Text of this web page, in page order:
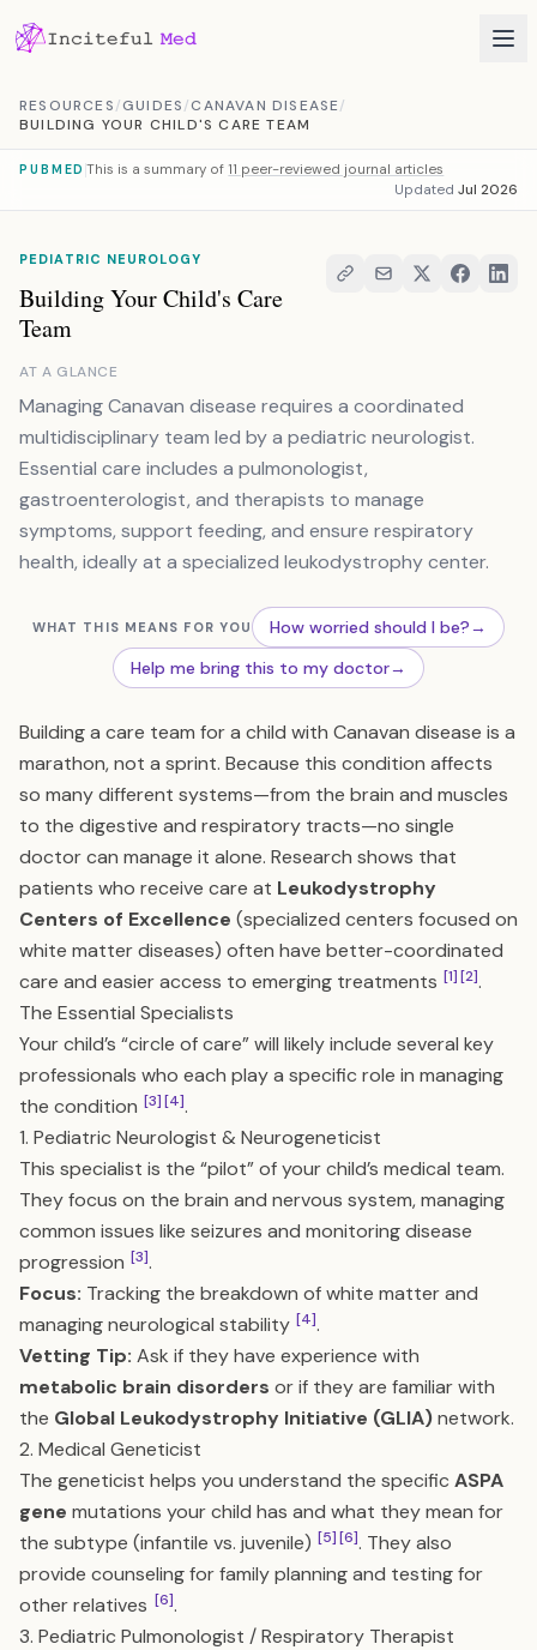
RESOURCES/GUIDES/CANAVAN DISEASE/
BUILDING YOUR CHILD'S CARE TEAM
PUBMED This is a summary of 11 peer-reviewed journal articles
Updated Jul 2026
PEDIATRIC NEUROLOGY
Building Your Child's Care
Team
AT A GLANCE
Managing Canavan disease requires a coordinated
multidisciplinary team led by a pediatric neurologist.
Essential care includes a pulmonologist,
gastroenterologist, and therapists to manage
symptoms, support feeding, and ensure respiratory
health, ideally at a specialized leukodystrophy center.
WHAT THIS MEANS FOR YOU How worried should I be?→
Help me bring this to my doctor→
Building a care team for a child with Canavan disease is a
marathon, not a sprint. Because this condition affects
so many different systems—from the brain and muscles
to the digestive and respiratory tracts—no single
doctor can manage it alone. Research shows that
patients who receive care at Leukodystrophy
Centers of Excellence (specialized centers focused on
white matter diseases) often have better-coordinated
care and easier access to emerging treatments [1][2].
The Essential Specialists
Your child’s “circle of care” will likely include several key
professionals who each play a specific role in managing
the condition [3][4].
1. Pediatric Neurologist & Neurogeneticist
This specialist is the “pilot” of your child’s medical team.
They focus on the brain and nervous system, managing
common issues like seizures and monitoring disease
progression [3].
Focus: Tracking the breakdown of white matter and
managing neurological stability [4].
Vetting Tip: Ask if they have experience with
metabolic brain disorders or if they are familiar with
the Global Leukodystrophy Initiative (GLIA)network.
2. Medical Geneticist
The geneticist helps you understand the specific ASPA
gene mutations your child has and what they mean for
the subtype (infantile vs. juvenile) [5][6]. They also
provide counseling for family planning and testing for
other relatives [6].
3. Pediatric Pulmonologist / Respiratory Therapist